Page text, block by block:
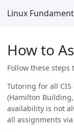
Linux
How to
Follow these steps
Tutoring for all
(Hamilton
availability is not
all assignments